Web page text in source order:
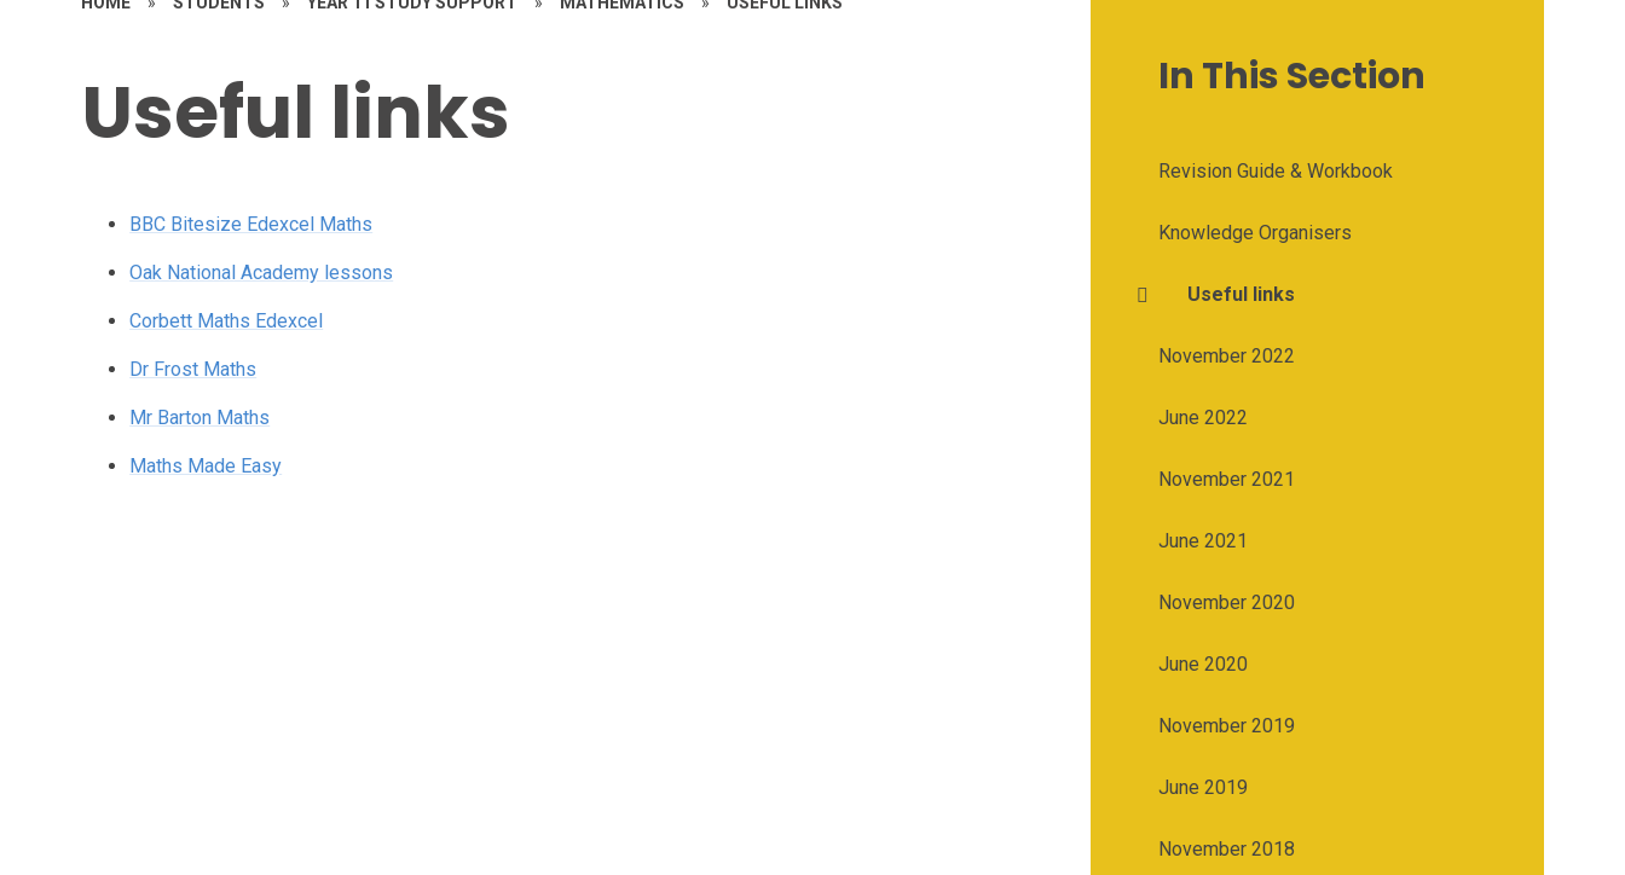
Useful links
BBC Bitesize Edexcel Maths
Oak National Academy lessons
Corbett Maths Edexcel
Dr Frost Maths
Mr Barton Maths
Maths Made Easy
In This Section
Revision Guide & Workbook
Knowledge Organisers
Useful links
November 2022
June 2022
November 2021
June 2021
November 2020
June 2020
November 2019
June 2019
November 2018